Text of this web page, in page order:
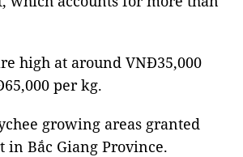
high at around VNĐ35,000
per kg.
growing areas granted
in Bắc Giang Province.